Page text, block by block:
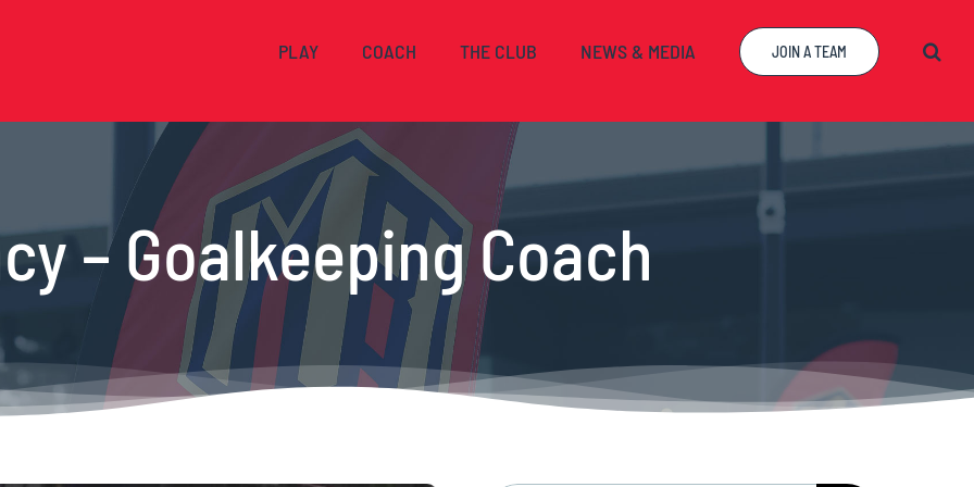
PLAY COACH THE CLUB NEWS & MEDIA JOIN A TEAM
– Goalkeeping Coach